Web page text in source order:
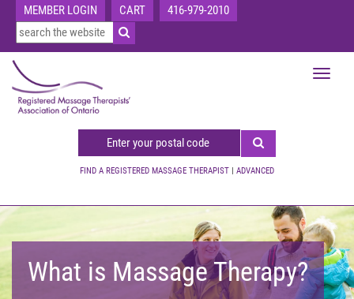
MEMBER LOGIN CART 416-979-2010
FIND A REGISTERED MASSAGE THERAPIST | ADVANCED
Toggle
What is Massage Therapy?